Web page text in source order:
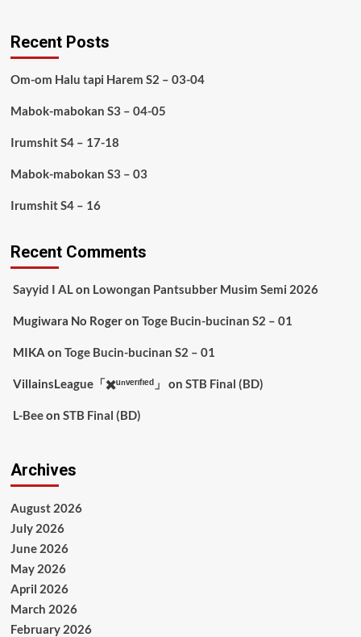
Recent Posts
Om-om Halu tapi Harem S2 – 03-04
Mabok-mabokan S3 – 04-05
Irumshit S4 – 17-18
Mabok-mabokan S3 – 03
Irumshit S4 – 16
Recent Comments
Sayyid I ALon Lowongan Pantsubber Musim Semi 2026
Mugiwara No Rogeron Toge Bucin-bucinan S2 – 01
MIKA on Toge Bucin-bucinan S2 – 01
VillainsLeague「✖️ᵘⁿᵛᵉʳᶦᶠᶦᵉᵈ」 on STB Final (BD)
L-Beeon STB Final (BD)
Archives
August 2026
July 2026
June 2026
May 2026
April 2026
March 2026
February 2026